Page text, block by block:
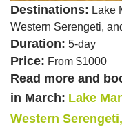
Destinations: Lake
Western Serengeti,
Duration: 5-day
Price: From $1000
Read more and
in March: Lake
Western